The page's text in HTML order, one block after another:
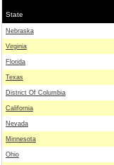
State
Nebraska
Virginia
Florida
Texas
District Of Columbia
California
Nevada
Minnesota
Ohio